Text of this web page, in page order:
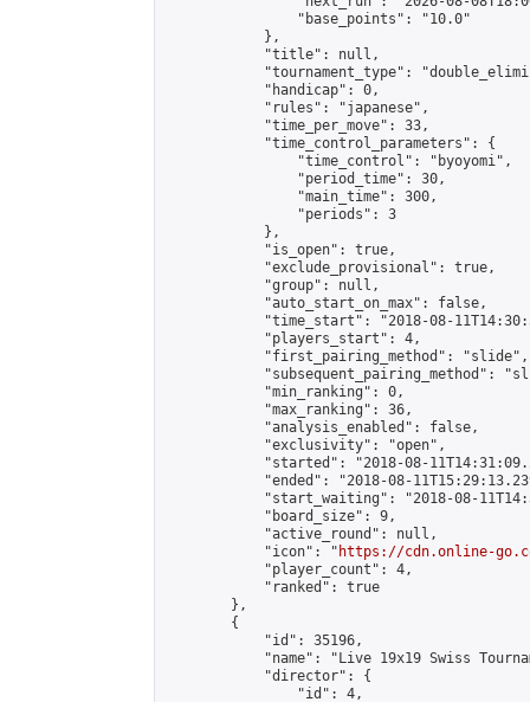
                "base_points": "10.0"
            },
            "title": null,
"tournament_type":
            "handicap": 0,
            "rules": "japanese",
            "time_per_move": 33,
            "time_control_parameters": {
                "time_control": "byoyomi",
                "period_time": 30,
                "main_time": 300,
                "periods": 3
            },
            "is_open": true,
            "exclude_provisional": true,
            "group": null,
            "auto_start_on_max": false,
"time_start": "2018-08-
            "players_start": 4,
            "first_pairing_method": "slide",
"subsequent_pairing_method":
            "min_ranking": 0,
            "max_ranking": 36,
            "analysis_enabled": false,
            "exclusivity": "open",
"started": "2018-08-
"ended": "2018-08-
"start_waiting": "2018-08-
            "board_size": 9,
            "active_round": null,
            "icon": "
https://cdn.online-
            "player_count": 4,
            "ranked": true
        },
        {
            "id": 35196,
"name": "Live 19x19 Swiss
            "director": {
                "id": 4,